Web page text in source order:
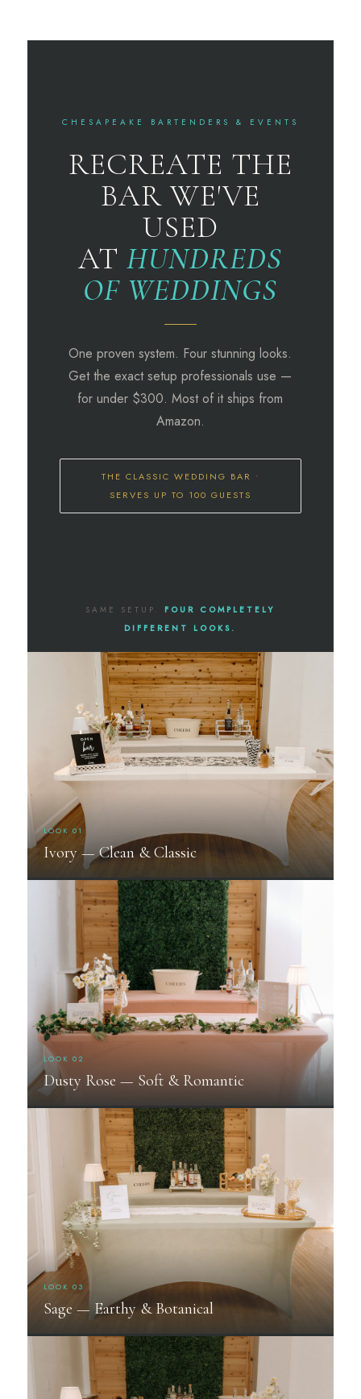
CHESAPEAKE BARTENDERS & EVENTS
RECREATE THE
BAR WE'VE
USED
ATHUNDREDS
OF WEDDINGS
One proven system. Four stunning looks.
Get the exact setup professionals use —
for under $300. Most of it ships from
Amazon.
THE CLASSIC WEDDING BAR •
SERVES UP TO 100 GUESTS
SAME SETUP. FOUR COMPLETELY
DIFFERENT LOOKS.
LOOK 01
Ivory — Clean & Classic
LOOK 02
Dusty Rose — Soft & Romantic
LOOK 03
Sage — Earthy & Botanical